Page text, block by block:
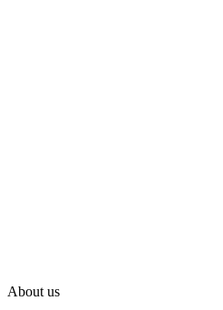
About us